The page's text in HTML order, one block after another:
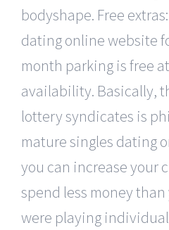
bodyshape. Free
dating online website
month parking is free
availability. Basically,
lottery syndicates is
mature singles dating
you can increase your
spend less money
were playing